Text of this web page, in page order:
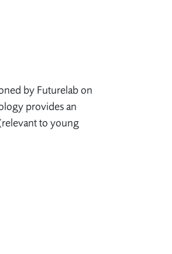
by Futurelab on
provides an
to young